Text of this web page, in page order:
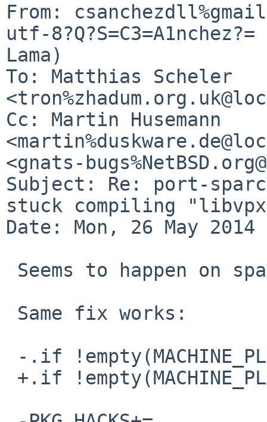
From:
utf-
Lama)
To: Matthias Scheler
Cc: Martin Husemann
<gnats-
Subject: Re: port-
stuck compiling
Date: Mon, 26 May 2014